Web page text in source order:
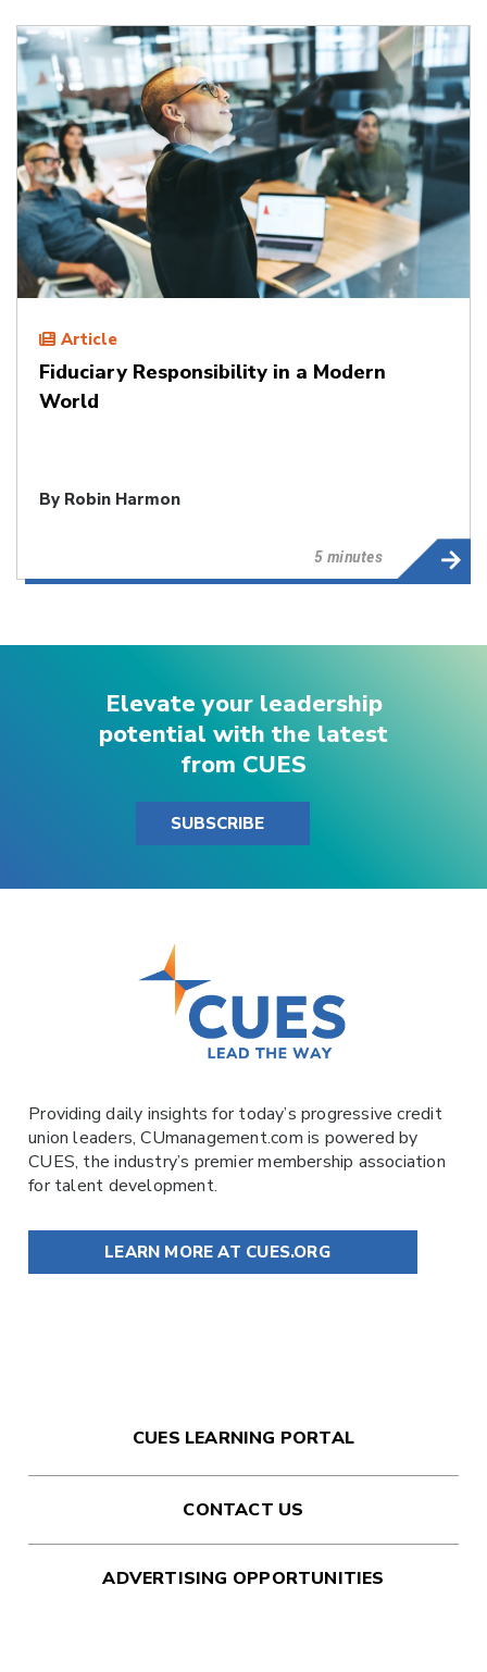
Article
Fiduciary Responsibility in a Modern
World
By Robin Harmon
5 minutes
Elevate your leadership
potential with the latest
from CUES
SUBSCRIBE
Providing daily insights for today’s progressive credit
union leaders,CUmanagement.com is powered by
CUES, the industry’s premier membership association
for talent development.
LEARN MORE AT CUES.ORG
CUES LEARNING PORTAL
CONTACT US
ADVERTISING OPPORTUNITIES